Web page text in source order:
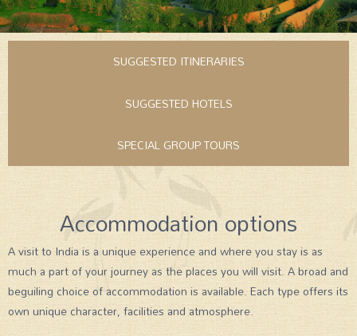
SUGGESTED ITINERARIES
SUGGESTED HOTELS
SPECIAL GROUP TOURS
Accommodation options
A visit to India is a unique experience and where you stay is as
much a part of your journey as the places you will visit. A broad and
beguiling choice of accommodation is available. Each type offers its
own unique character, facilities and atmosphere.